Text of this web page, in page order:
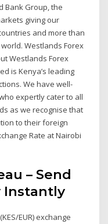
Bank Group, the
giving our
and more than
Westlands Forex
Westlands Forex
is Kenya’s leading
We have well-
expertly cater to all
as we recognise that
to their foreign
Rate at Nairobi
– Send
Instantly
EUR) exchange